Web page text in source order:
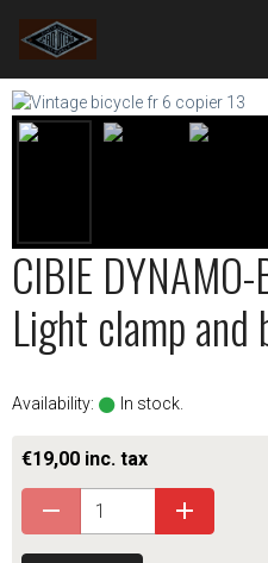
CIBIE
Light clamp and
Availability: In stock.
€19,00 inc. tax